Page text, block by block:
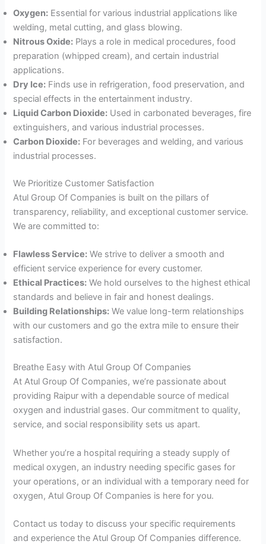
Oxygen: Essential for various industrial applications like
welding, metal cutting, and glass blowing.
Nitrous Oxide: Plays a role in medical procedures, food
preparation (whipped cream), and certain industrial
applications.
Dry Ice: Finds use in refrigeration, food preservation, and
special effects in the entertainment industry.
Liquid Carbon Dioxide: Used in carbonated beverages, fire
extinguishers, and various industrial processes.
Carbon Dioxide: For beverages and welding, and various
industrial processes.
We Prioritize Customer Satisfaction
Atul Group Of Companies is built on the pillars of
transparency, reliability, and exceptional customer service.
We are committed to:
Flawless Service: We strive to deliver a smooth and
efficient service experience for every customer.
Ethical Practices: We hold ourselves to the highest ethical
standards and believe in fair and honest dealings.
Building Relationships: We value long-term relationships
with our customers and go the extra mile to ensure their
satisfaction.
Breathe Easy with Atul Group Of Companies
At Atul Group Of Companies, we’re passionate about
providing Raipur with a dependable source of medical
oxygen and industrial gases. Our commitment to quality,
service, and social responsibility sets us apart.
Whether you’re a hospital requiring a steady supply of
medical oxygen, an industry needing specific gases for
your operations, or an individual with a temporary need for
oxygen, Atul Group Of Companies is here for you.
Contact us today to discuss your specific requirements
and experience the Atul Group Of Companies difference.